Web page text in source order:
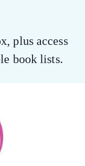
plus access
book lists.